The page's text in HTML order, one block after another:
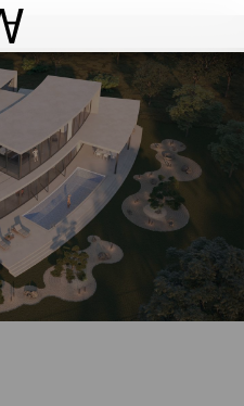
World Architecture